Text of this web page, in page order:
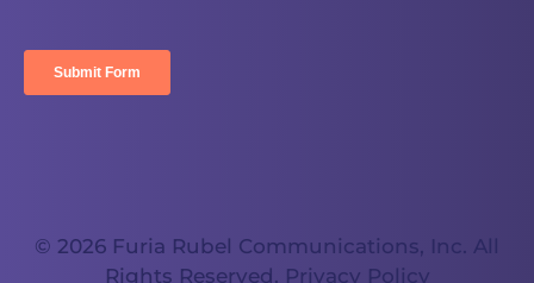
© 2026 Furia Rubel Communications, Inc. All
Rights Reserved. Privacy Policy